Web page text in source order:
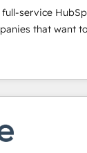
through
adoption with
sustainable growth
and
with clients just like
S2 is the partner
full-service
that want
to
website to lead
we do it all
websites,
& sales